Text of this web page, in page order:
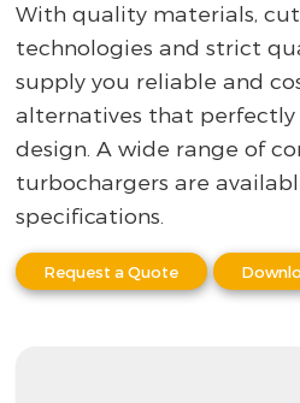
With quality materials,
technologies and strict
supply you reliable and
alternatives that perfectly
design. A wide range of
turbochargers are
specifications.
Request a Quote